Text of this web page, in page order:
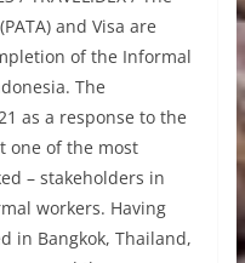
and Visa are
of the Informal
The
as a response to the
one of the most
– stakeholders in
workers. Having
in Bangkok, Thailand,